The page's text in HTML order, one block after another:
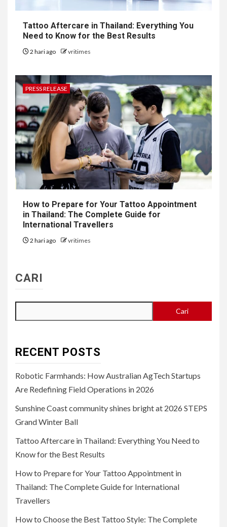
Tattoo Aftercare in Thailand: Everything You
Need to Know for the Best Results
2 hari ago vritimes
PRESS RELEASE
How to Prepare for Your Tattoo Appointment
in Thailand: The Complete Guide for
International Travellers
2 hari ago vritimes
CARI
Cari
RECENT POSTS
Robotic Farmhands: How Australian AgTech Startups
Are Redefining Field Operations in 2026
Sunshine Coast community shines bright at 2026 STEPS
Grand Winter Ball
Tattoo Aftercare in Thailand: Everything You Need to
Know for the Best Results
How to Prepare for Your Tattoo Appointment in
Thailand: The Complete Guide for International
Travellers
How to Choose the Best Tattoo Style: The Complete